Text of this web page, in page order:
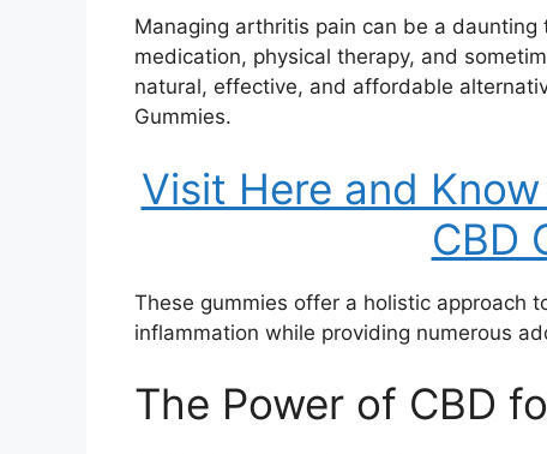
Managing arthritis pain can be a
medication, physical therapy, and
natural, effective, and affordable
Gummies.
Visit Here and
CBD
These gummies offer a holistic approach
inflammation while providing numerous
The Power of CBD